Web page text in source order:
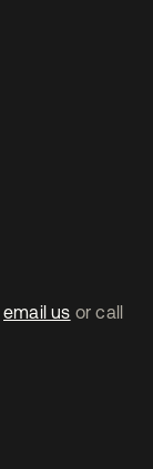
email us or call